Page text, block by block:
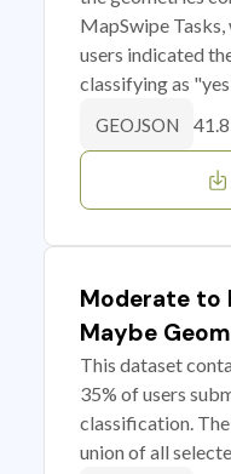
MapSwipe
users indicated
classifying as
GEOJSON
Moderate to
Maybe
This dataset
35% of users
classification.
union of all